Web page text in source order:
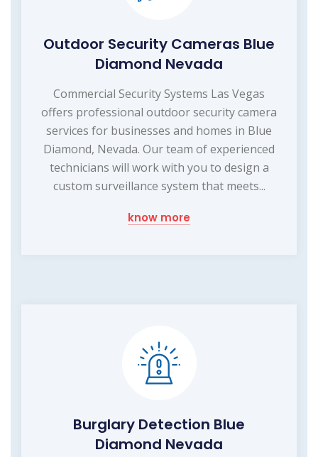
Outdoor Security Cameras Blue
Diamond Nevada
Commercial Security Systems Las Vegas
offers professional outdoor security camera
services for businesses and homes in Blue
Diamond, Nevada. Our team of experienced
technicians will work with you to design a
custom surveillance system that meets...
know more
Burglary Detection Blue
Diamond Nevada